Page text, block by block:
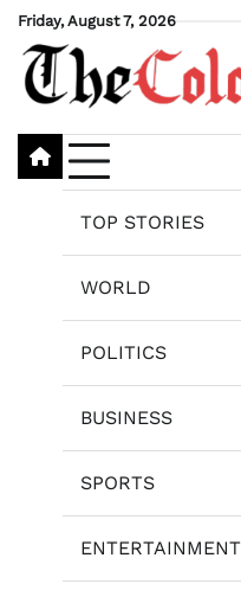
Skip
content
Friday, August 7, 2026
TOP STORIES
WORLD
POLITICS
BUSINESS
SPORTS
ENTERTAINMENT